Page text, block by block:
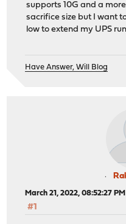
supports 10G and a
sacrifice size but I want
low to extend my UPS
Have Answer, Will Blog
March 21, 2022, 08:52:27 PM
#1